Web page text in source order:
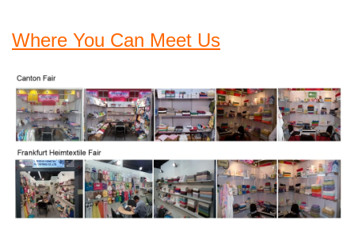
Where You Can Meet Us